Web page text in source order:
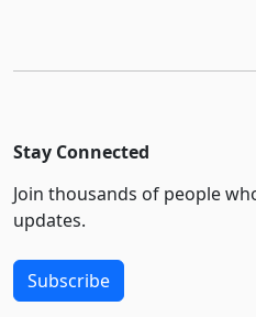
Stay Connected
Join thousands of people
updates.
Subscribe